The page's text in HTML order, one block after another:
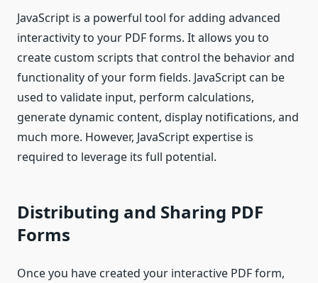
JavaScript is a powerful tool for adding advanced
interactivity to your PDF forms. It allows you to
create custom scripts that control the behavior and
functionality of your form fields. JavaScript can be
used to validate input, perform calculations,
generate dynamic content, display notifications, and
much more. However, JavaScript expertise is
required to leverage its full potential.
Distributing and Sharing PDF
Forms
Once you have created your interactive PDF form,